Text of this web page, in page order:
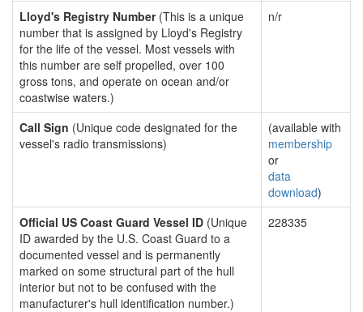
Lloyd's Registry Number(This is a unique
number that is assigned by Lloyd's Registry
for the life of the vessel. Most vessels with
this number are self propelled, over 100
gross tons, and operate on ocean and/or
coastwise waters.)
n/r
Call Sign (Unique code designated for the
vessel's radio transmissions)
(available with
membership
or
data
download)
Official US Coast Guard Vessel ID (Unique
ID awarded by the U.S. Coast Guard to a
documented vessel and is permanently
marked on some structural part of the hull
interior but not to be confused with the
manufacturer's hull identification number.)
228335